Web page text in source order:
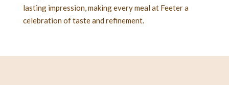
lasting impression, making every meal at Feeter a
celebration of taste and refinement.